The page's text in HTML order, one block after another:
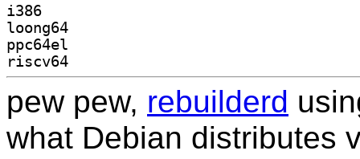
i386
loong64
ppc64el
riscv64
pew pew, rebuilderd
what Debian distributes